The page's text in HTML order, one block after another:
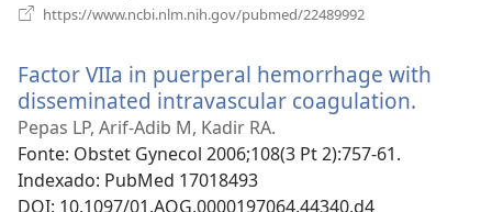
https://www.ncbi.nlm.nih.gov/pubmed/22489992
janela)
Factor VIIa in puerperal hemorrhage with
disseminated intravascular coagulation.
Pepas LP, Arif-Adib M, Kadir RA.
Fonte‎: Obstet Gynecol 2006;108(3 Pt 2):757-61.
Indexado‎: PubMed 17018493
DOI‎: 10.1097/01.AOG.0000197064.44340.d4